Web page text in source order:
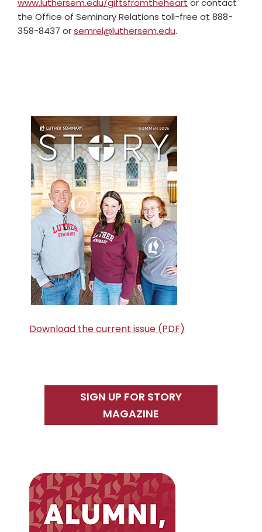
www.luthersem.edu/giftsfromtheheart or contact
the Office of Seminary Relations toll-free at 888-
358-8437 orsemrel@luthersem.edu.
Sidebar
Download the current issue (PDF)
SIGN UP FOR STORY
MAGAZINE